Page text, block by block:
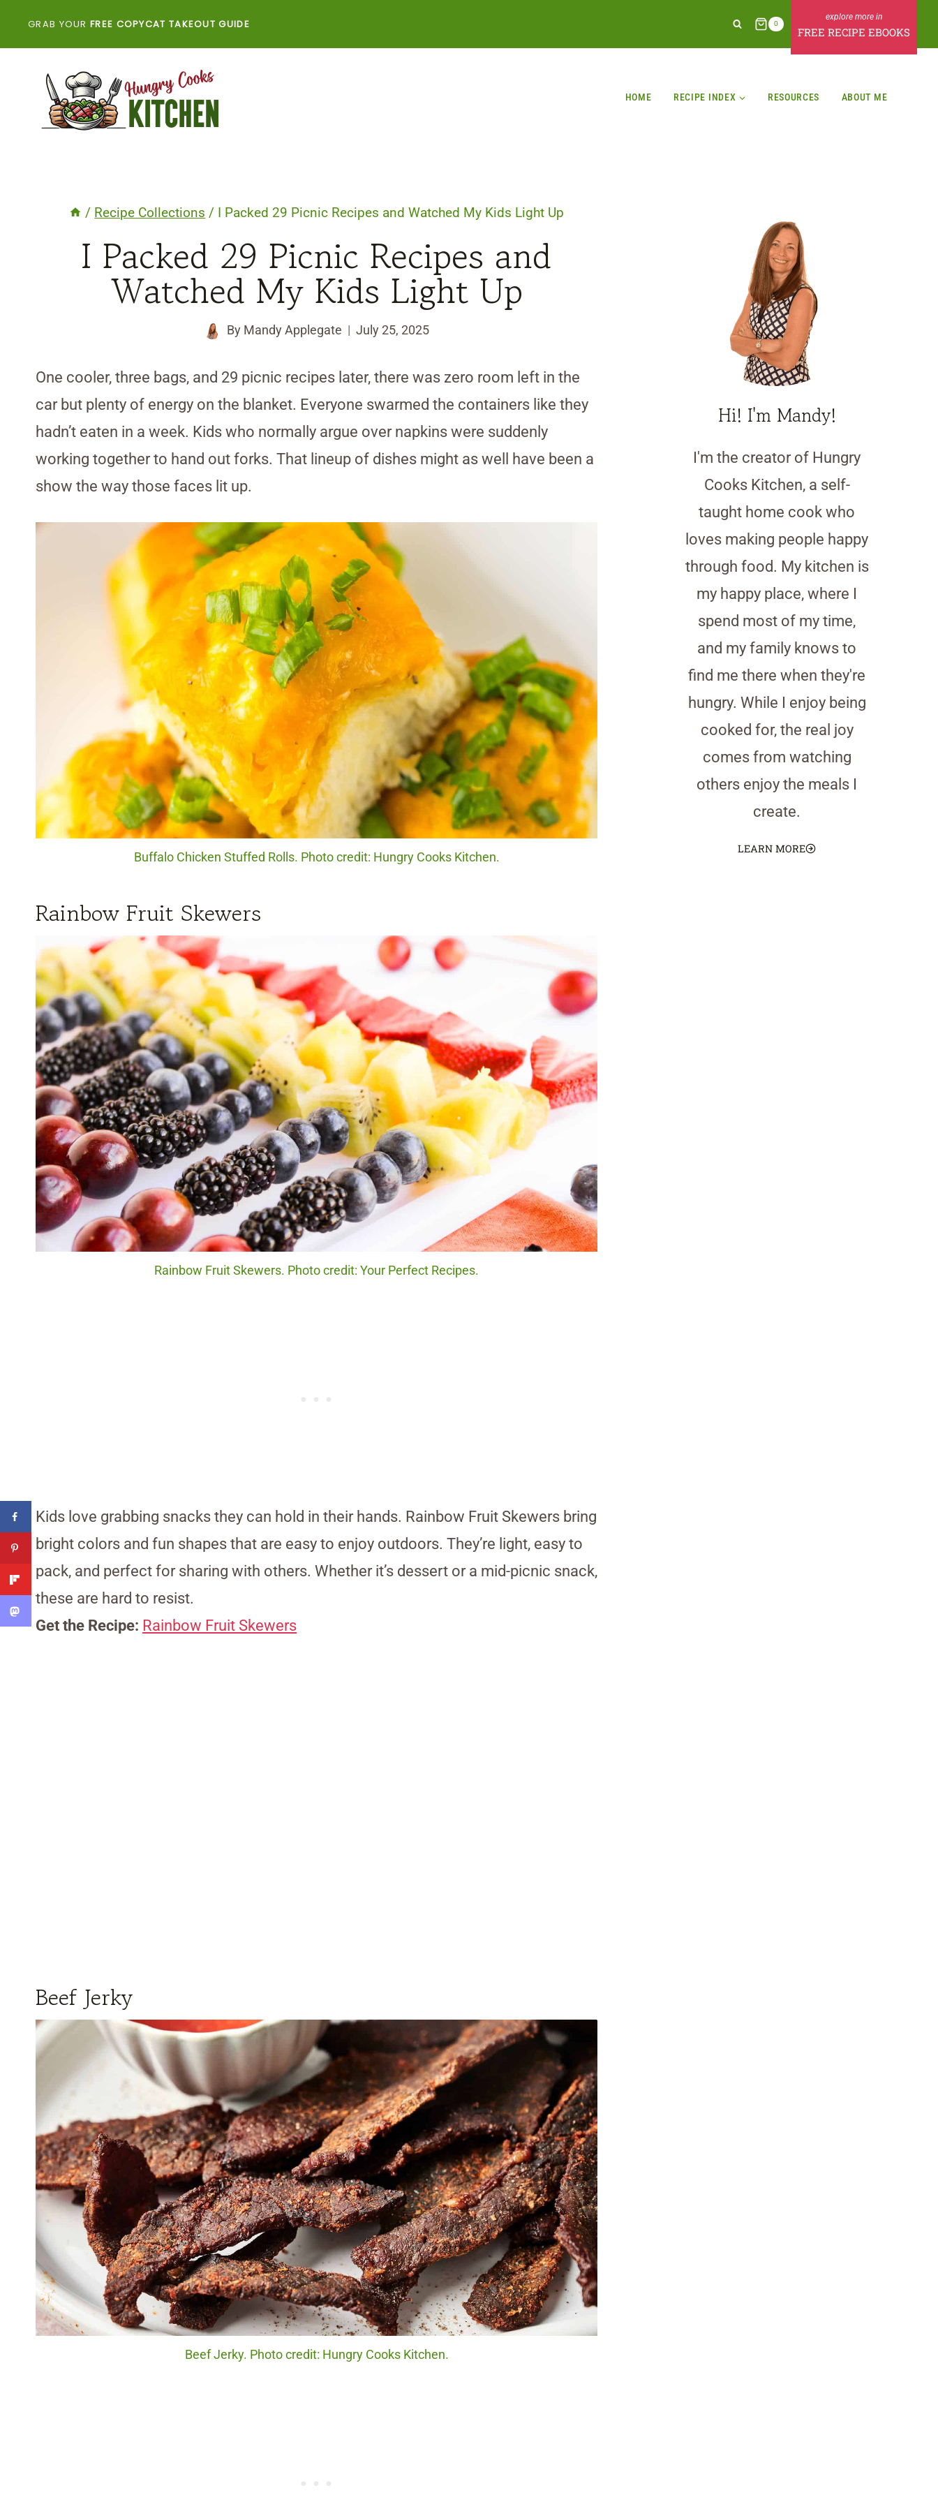
GRAB YOUR FREE COPYCAT TAKEOUT GUIDE 0
FREE RECIPE EBOOKS
HOME RECIPE INDEX RESOURCES ABOUT ME
/ Recipe Collections / I Packed 29 Picnic Recipes and Watched My Kids Light Up
I Packed 29 Picnic Recipes and
Watched My Kids Light Up
By Mandy Applegate July 25, 2025
One cooler, three bags, and 29 picnic recipes later, there was zero room left in the
car but plenty of energy on the blanket. Everyone swarmed the containers like they
hadn’t eaten in a week. Kids who normally argue over napkins were suddenly
working together to hand out forks. That lineup of dishes might as well have been a
show the way those faces lit up.
Buffalo Chicken Stuffed Rolls. Photo credit: Hungry Cooks Kitchen.
Rainbow Fruit Skewers
Rainbow Fruit Skewers. Photo credit: Your Perfect Recipes.
Kids love grabbing snacks they can hold in their hands. Rainbow Fruit Skewers bring
bright colors and fun shapes that are easy to enjoy outdoors. They’re light, easy to
pack, and perfect for sharing with others. Whether it’s dessert or a mid-picnic snack,
these are hard to resist.
Get the Recipe: Rainbow Fruit Skewers
Beef Jerky
Beef Jerky. Photo credit: Hungry Cooks Kitchen.
Hi! I'm Mandy!
I'm the creator of Hungry
Cooks Kitchen, a self-
taught home cook who
loves making people happy
through food. My kitchen is
my happy place, where I
spend most of my time,
and my family knows to
find me there when they're
hungry. While I enjoy being
cooked for, the real joy
comes from watching
others enjoy the meals I
create.
LEARN MORE